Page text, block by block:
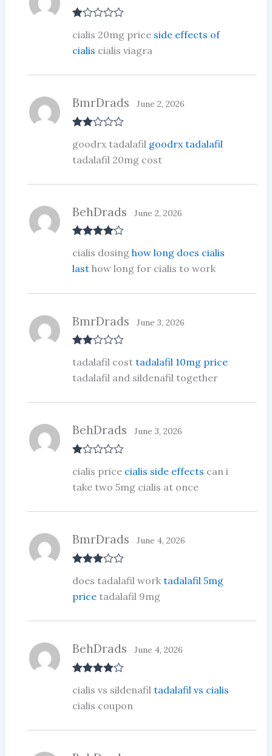
at
ed
1
t
cialis 20mg price side effects of
cialis cialis viagra
d2
out
of 5
BmrDrads June 2, 2026
goodrx tadalafil goodrx tadalafil
tadalafil 20mg cost
out of 5
BehDrads June 2, 2026
cialis dosing how long does cialis
lasthow long for cialis to work
d2
out
of 5
BmrDrads June 3, 2026
tadalafil cost tadalafil 10mg price
tadalafil and sildenafil together
at
ed
1
t
BehDrads June 3, 2026
cialis price cialis side effects can i
take two 5mg cialis at once
out of 5
BmrDrads June 4, 2026
does tadalafil work tadalafil 5mg
pricetadalafil 9mg
out of 5
BehDrads June 4, 2026
cialis vs sildenafil tadalafil vs cialis
cialis coupon